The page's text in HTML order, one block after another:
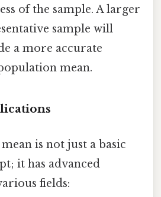
of the sample. A larger
sample will
a more accurate
mean.
is not just a basic
it has advanced
fields: